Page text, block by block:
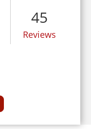
45
Reviews